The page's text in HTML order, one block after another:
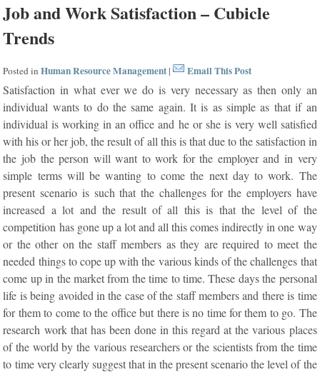
Job and Work Satisfaction – Cubicle
Trends
Posted inHuman Resource Management| Email This Post
Satisfaction in what ever we do is very necessary as then only an
individual wants to do the same again. It is as simple as that if an
individual is working in an office and he or she is very well satisfied
with his or her job, the result of all this is that due to the satisfaction in
the job the person will want to work for the employer and in very
simple terms will be wanting to come the next day to work. The
present scenario is such that the challenges for the employers have
increased a lot and the result of all this is that the level of the
competition has gone up a lot and all this comes indirectly in one way
or the other on the staff members as they are required to meet the
needed things to cope up with the various kinds of the challenges that
come up in the market from the time to time. These days the personal
life is being avoided in the case of the staff members and there is time
for them to come to the office but there is no time for them to go. The
research work that has been done in this regard at the various places
of the world by the various researchers or the scientists from the time
to time very clearly suggest that in the present scenario the level of the